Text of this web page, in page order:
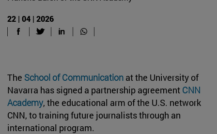
22 | 04 | 2026
The School of Communication at the University of
Navarra has signed a partnership agreement CNN
Academy, the educational arm of the U.S. network
CNN, to training future journalists through an
international program.